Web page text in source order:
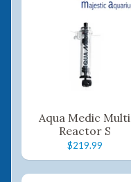
Aqua Medic Multi
Reactor S
$219.99